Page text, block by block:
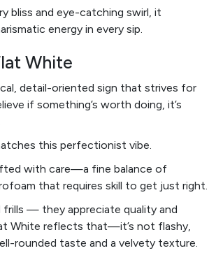
bliss and eye-catching swirl, it
energy in every sip.
White
detail-oriented sign that strives for
if something’s worth doing, it’s
this perfectionist vibe.
with care—a fine balance of
that requires skill to get just right.
frills — they appreciate quality and
White reflects that—it’s not flashy,
rounded taste and a velvety texture.